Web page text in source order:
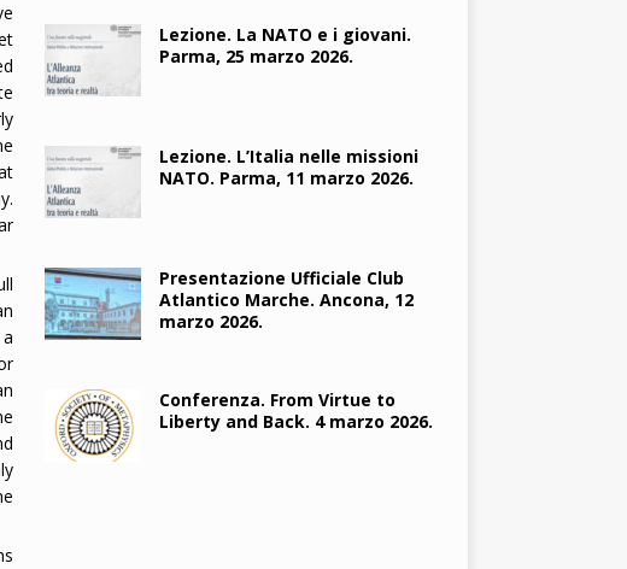
Lezione. La NATO e i giovani.
Parma, 25 marzo 2026.
Lezione. L’Italia nelle missioni
NATO. Parma, 11 marzo 2026.
Presentazione Ufficiale Club
Atlantico Marche. Ancona, 12
marzo 2026.
Conferenza. From Virtue to
Liberty and Back. 4 marzo 2026.